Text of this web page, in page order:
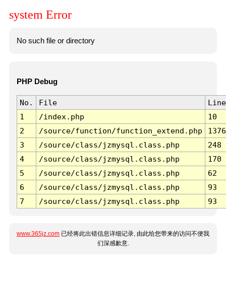
system Error
No such file or directory
PHP Debug
No. File
Line
1
/index.php
10
2
/source/function/function_extend.php
1376
3
/source/class/jzmysql.class.php
248
4
/source/class/jzmysql.class.php
170
5
/source/class/jzmysql.class.php
62
6
/source/class/jzmysql.class.php
93
7
/source/class/jzmysql.class.php 93
www.365jz.com 已经将此出错信息详细记录, 由此给您带来的访问不便我
们深感歉意.